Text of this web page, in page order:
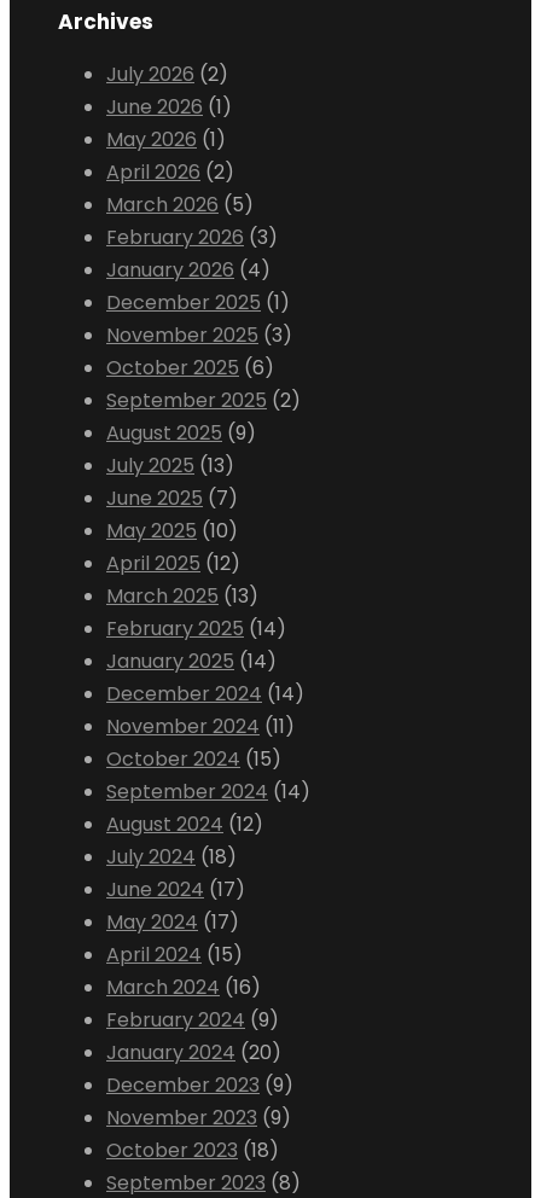
Archives
July 2026 (2)
June 2026 (1)
May 2026 (1)
April 2026 (2)
March 2026 (5)
February 2026 (3)
January 2026 (4)
December 2025 (1)
November 2025 (3)
October 2025 (6)
September 2025 (2)
August 2025 (9)
July 2025 (13)
June 2025 (7)
May 2025 (10)
April 2025 (12)
March 2025 (13)
February 2025 (14)
January 2025 (14)
December 2024 (14)
November 2024 (11)
October 2024 (15)
September 2024 (14)
August 2024 (12)
July 2024 (18)
June 2024 (17)
May 2024 (17)
April 2024 (15)
March 2024 (16)
February 2024 (9)
January 2024 (20)
December 2023 (9)
November 2023 (9)
October 2023 (18)
September 2023 (8)